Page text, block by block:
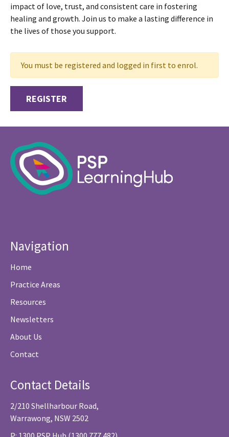
impact of love, trust, and consistent care in fostering
healing and growth. Join us to make a lasting difference in
the lives of those you support.
You must be registered and logged in first to enrol.
REGISTER
Navigation
Home
Practice Areas
Resources
Newsletters
About Us
Contact
Contact Details
2/210 Shellharbour Road,
Warrawong, NSW 2502